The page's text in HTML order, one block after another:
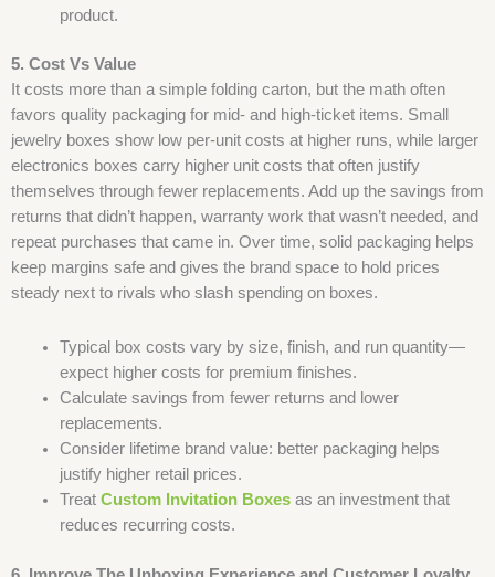
product.
5. Cost Vs Value
It costs more than a simple folding carton, but the math often
favors quality packaging for mid- and high-ticket items. Small
jewelry boxes show low per-unit costs at higher runs, while larger
electronics boxes carry higher unit costs that often justify
themselves through fewer replacements. Add up the savings from
returns that didn’t happen, warranty work that wasn’t needed, and
repeat purchases that came in. Over time, solid packaging helps
keep margins safe and gives the brand space to hold prices
steady next to rivals who slash spending on boxes.
Typical box costs vary by size, finish, and run quantity—
expect higher costs for premium finishes.
Calculate savings from fewer returns and lower
replacements.
Consider lifetime brand value: better packaging helps
justify higher retail prices.
Treat Custom Invitation Boxes​as an investment that
reduces recurring costs.